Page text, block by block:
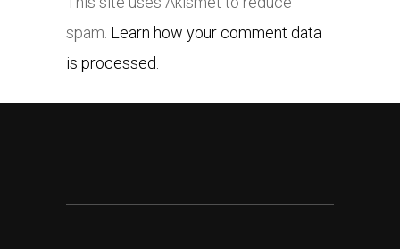
spam. Learn how your comment data
is processed.